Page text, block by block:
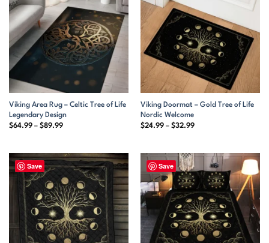
Viking Area Rug – Celtic Tree of Life
Legendary Design
$64.99 – $89.99Price
$89.99
Viking Doormat – Gold Tree of Life
Nordic Welcome
$24.99 – $32.99Price
$32.99
Save Save